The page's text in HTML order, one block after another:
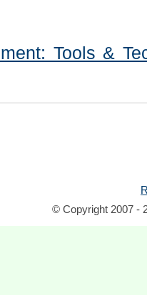
Tools &
© Copyright 2007 -